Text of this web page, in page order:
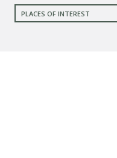
PLACES OF INTEREST